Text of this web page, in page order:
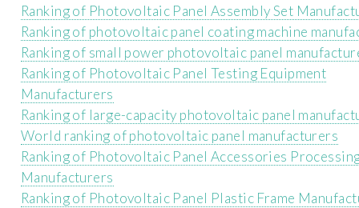
Ranking of Photovoltaic Panel Assembly Set
Ranking of photovoltaic panel coating machine
Ranking of small power photovoltaic panel
Ranking of Photovoltaic Panel Testing Equipment
Manufacturers
Ranking of large-capacity photovoltaic panel
World ranking of photovoltaic panel manufacturers
Ranking of Photovoltaic Panel Accessories
Manufacturers
Ranking of Photovoltaic Panel Plastic Frame